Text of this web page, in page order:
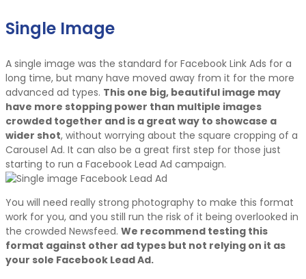
Single Image
A single image was the standard for Facebook Link Ads for a
long time, but many have moved away from it for the more
advanced ad types. This one big, beautiful image may
have more stopping power than multiple images
crowded together and is a great way to showcase a
wider shot, without worrying about the square cropping of a
Carousel Ad. It can also be a great first step for those just
starting to run a Facebook Lead Ad campaign.
You will need really strong photography to make this format
work for you, and you still run the risk of it being overlooked in
the crowded Newsfeed. We recommend testing this
format against other ad types but not relying on it as
your sole Facebook Lead Ad.